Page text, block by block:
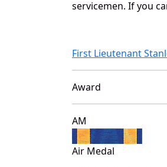
servicemen. If you
First Lieutenant
Award
AM
Air Medal